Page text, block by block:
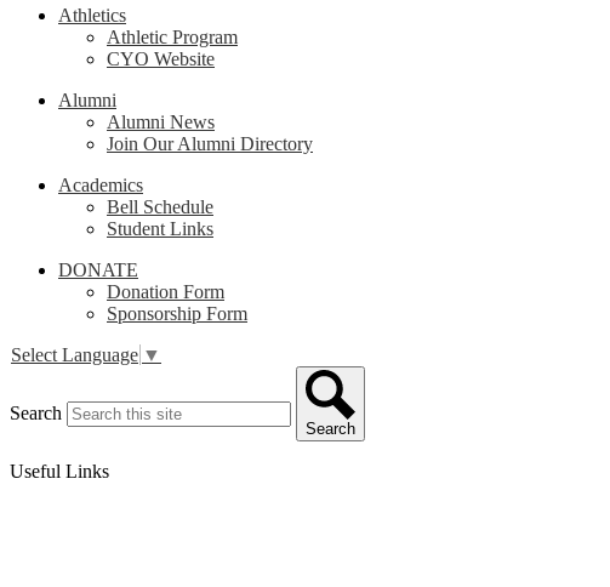
Athletics
Athletic Program
CYO Website
Alumni
Alumni News
Join Our Alumni Directory
Academics
Bell Schedule
Student Links
DONATE
Donation Form
Sponsorship Form
Select Language ▼
Search
Search
Useful Links